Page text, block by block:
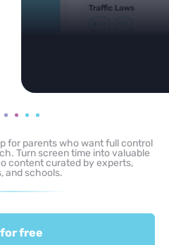
for parents who want full control
Turn screen time into valuable
content curated by experts,
and schools.
free